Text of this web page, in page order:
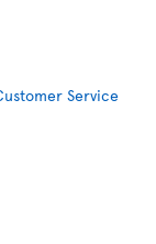
Service